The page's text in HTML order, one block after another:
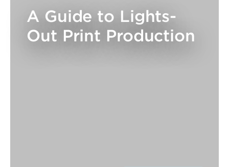
A Guide to Lights-
Out Print Production